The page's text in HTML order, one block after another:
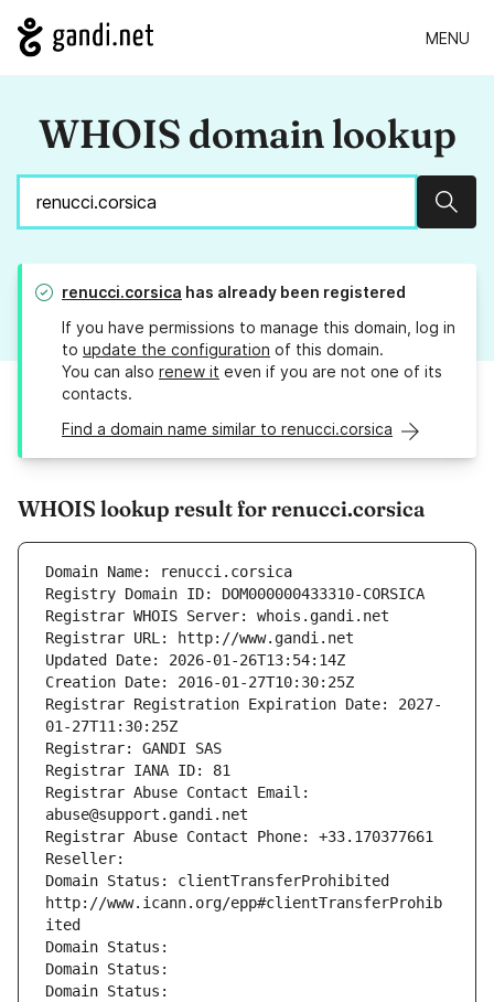
MENU
WHOIS domain lookup
renucci.corsica has already been registered
If you have permissions to manage this domain, log in
to update the configuration of this domain.
You can also renew it even if you are not one of its
contacts.
Find a domain name similar to renucci.corsica
WHOIS lookup result for renucci.corsica
Domain Name: renucci.corsica
Registry Domain ID: DOM000000433310-CORSICA
Registrar WHOIS Server: whois.gandi.net
Registrar URL: http://www.gandi.net
Updated Date: 2026-01-26T13:54:14Z
Creation Date: 2016-01-27T10:30:25Z
Registrar Registration Expiration Date: 2027-
01-27T11:30:25Z
Registrar: GANDI SAS
Registrar IANA ID: 81
Registrar Abuse Contact Email:
abuse@support.gandi.net
Registrar Abuse Contact Phone: +33.170377661
Reseller:
Domain Status: clientTransferProhibited
http://www.icann.org/epp#clientTransferProhib
ited
Domain Status:
Domain Status:
Domain Status: